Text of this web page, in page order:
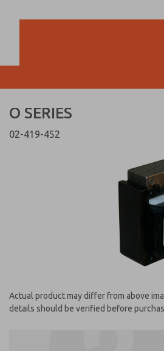
O SERIES
02-419-452
Actual product may differ from above
details should be verified before